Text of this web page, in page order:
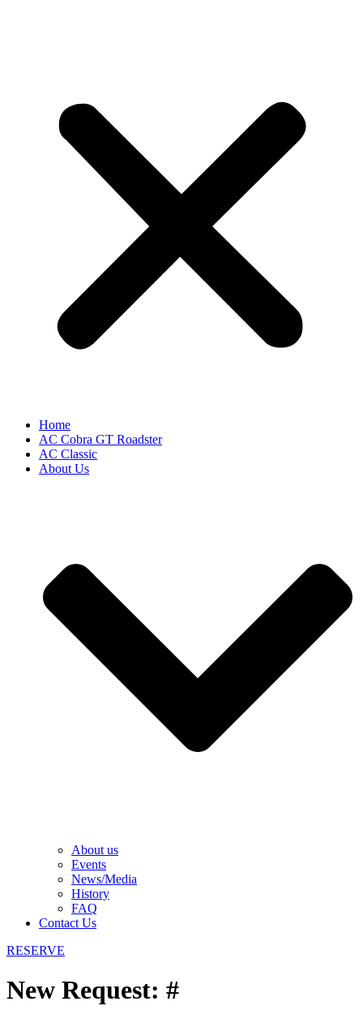
Home
AC Cobra GT Roadster
AC Classic
About Us
About us
Events
News/Media
History
FAQ
Contact Us
RESERVE
New Request: #